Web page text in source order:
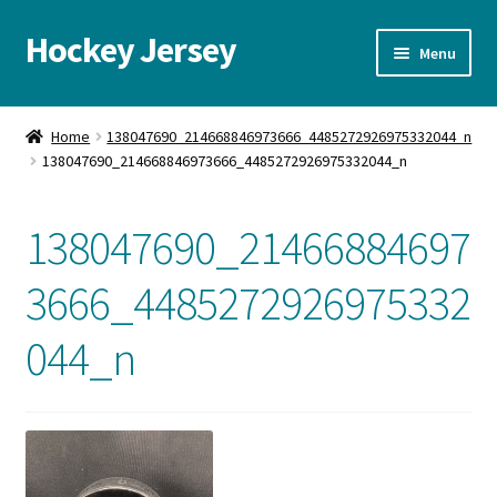
Skip
to
Skip
to
Hockey Jersey Menu
Home
Autographs
Checkout
FAQ
Home
138047690_214668846973666_4485272926975332044_n
138047690_214668846973666_4485272926975332044_n
138047690_21466884697
3666_4485272926975332
044_n